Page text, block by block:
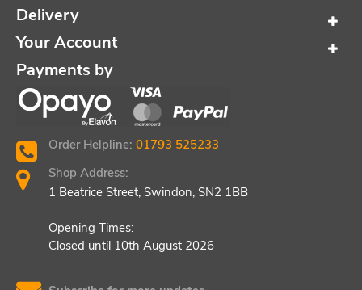
Delivery
Your Account
Payments by
Order Helpline: 01793 525233
Shop Address:
1 Beatrice Street, Swindon, SN2 1BB
Opening Times:
Closed until 10th August 2026